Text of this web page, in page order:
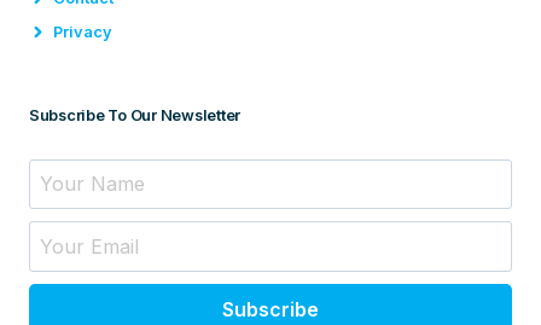
Privacy
Subscribe To Our Newsletter
Subscribe